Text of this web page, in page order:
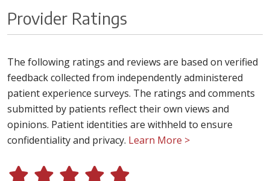
Provider Ratings
The following ratings and reviews are based on verified
feedback collected from independently administered
patient experience surveys. The ratings and comments
submitted by patients reflect their own views and
opinions. Patient identities are withheld to ensure
confidentiality and privacy. Learn More >